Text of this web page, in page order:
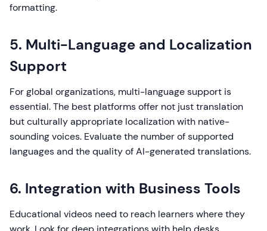
formatting.
5. Multi-Language and Localization
Support
For global organizations, multi-language support is
essential. The best platforms offer not just translation
but culturally appropriate localization with native-
sounding voices. Evaluate the number of supported
languages and the quality of AI-generated translations.
6. Integration with Business Tools
Educational videos need to reach learners where they